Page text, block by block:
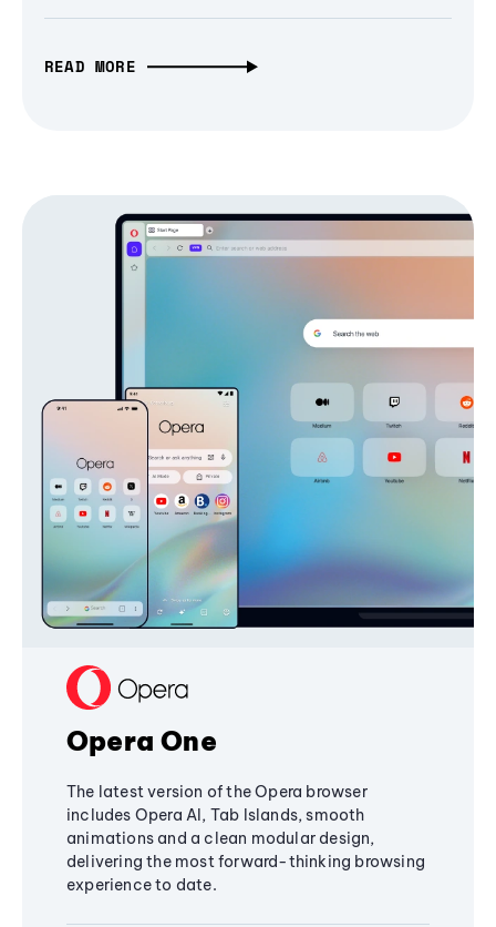
READ MORE
Opera One
The latest version of the Opera browser
includes Opera AI, Tab Islands, smooth
animations and a clean modular design,
delivering the most forward-thinking browsing
experience to date.